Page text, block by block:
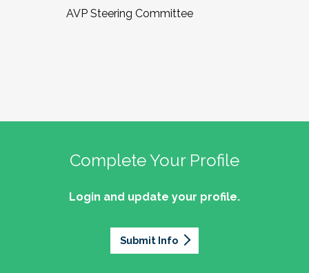
AVP Steering Committee
Complete Your Profile
Login and update your profile.
Submit Info